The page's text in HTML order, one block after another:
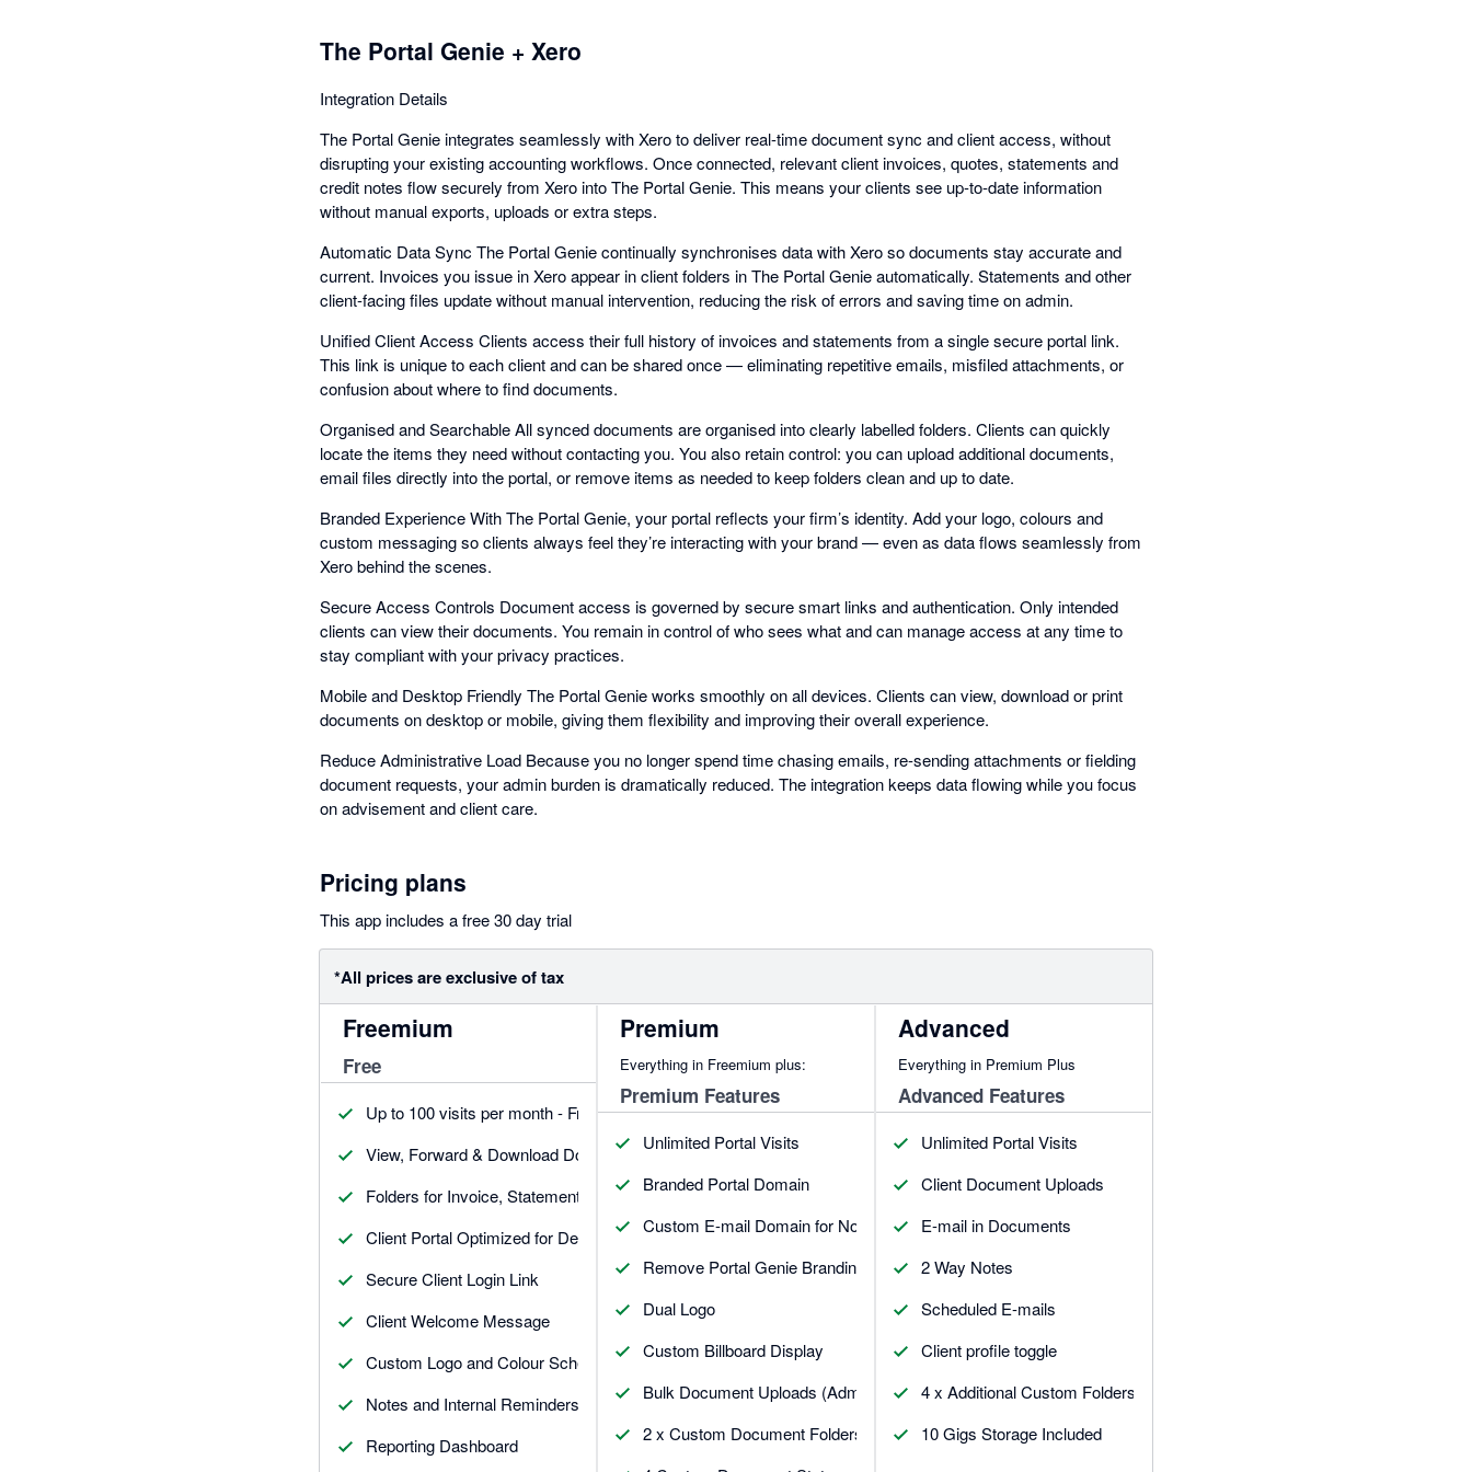
The Portal Genie + Xero
Integration Details
The Portal Genie integrates seamlessly with Xero to deliver real-time document sync and client access, without
disrupting your existing accounting workflows. Once connected, relevant client invoices, quotes, statements and
credit notes flow securely from Xero into The Portal Genie. This means your clients see up-to-date information
without manual exports, uploads or extra steps.
Automatic Data Sync The Portal Genie continually synchronises data with Xero so documents stay accurate and
current. Invoices you issue in Xero appear in client folders in The Portal Genie automatically. Statements and other
client-facing files update without manual intervention, reducing the risk of errors and saving time on admin.
Unified Client Access Clients access their full history of invoices and statements from a single secure portal link.
This link is unique to each client and can be shared once — eliminating repetitive emails, misfiled attachments, or
confusion about where to find documents.
Organised and Searchable All synced documents are organised into clearly labelled folders. Clients can quickly
locate the items they need without contacting you. You also retain control: you can upload additional documents,
email files directly into the portal, or remove items as needed to keep folders clean and up to date.
Branded Experience With The Portal Genie, your portal reflects your firm’s identity. Add your logo, colours and
custom messaging so clients always feel they’re interacting with your brand — even as data flows seamlessly from
Xero behind the scenes.
Secure Access Controls Document access is governed by secure smart links and authentication. Only intended
clients can view their documents. You remain in control of who sees what and can manage access at any time to
stay compliant with your privacy practices.
Mobile and Desktop Friendly The Portal Genie works smoothly on all devices. Clients can view, download or print
documents on desktop or mobile, giving them flexibility and improving their overall experience.
Reduce Administrative Load Because you no longer spend time chasing emails, re-sending attachments or fielding
document requests, your admin burden is dramatically reduced. The integration keeps data flowing while you focus
on advisement and client care.
Pricing plans
This app includes a free 30 day trial
*All prices are exclusive of tax
Freemium
Free
Up to 100 visits per month - Free
View, Forward & Download Documents
Folders for Invoice, Statement, Quote & Credit Note
Client Portal Optimized for Desktop & Mobile
Secure Client Login Link
Client Welcome Message
Custom Logo and Colour Schemes
Notes and Internal Reminders.
Reporting Dashboard
Premium
Everything in Freemium plus:
Premium Features
Unlimited Portal Visits
Branded Portal Domain
Custom E-mail Domain for Notifications
Remove Portal Genie Branding
Dual Logo
Custom Billboard Display
Bulk Document Uploads (Admin)
2 x Custom Document Folders
Advanced
Everything in Premium Plus
Advanced Features
Unlimited Portal Visits
Client Document Uploads
E-mail in Documents
2 Way Notes
Scheduled E-mails
Client profile toggle
4 x Additional Custom Folders
10 Gigs Storage Included